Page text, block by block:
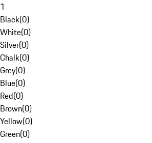
1
Black(0)
White(0)
Silver(0)
Chalk(0)
Grey(0)
Blue(0)
Red(0)
Brown(0)
Yellow(0)
Green(0)